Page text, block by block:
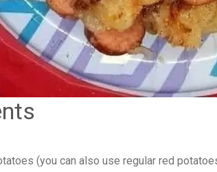
(you can also use regular red